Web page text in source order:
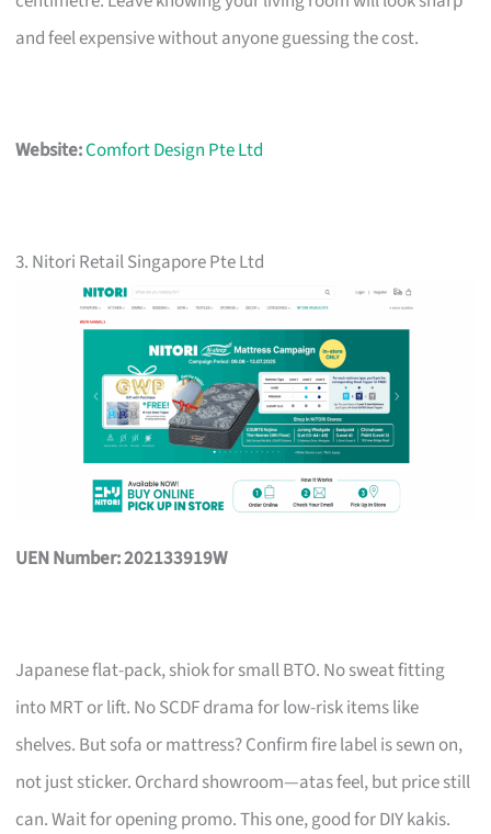
and feel expensive without anyone guessing the cost.
Website:Comfort Design Pte Ltd
3. Nitori Retail Singapore Pte Ltd
UEN Number: 202133919W
Japanese flat-pack, shiok for small BTO. No sweat fitting
into MRT or lift. No SCDF drama for low-risk items like
shelves. But sofa or mattress? Confirm fire label is sewn on,
not just sticker. Orchard showroom—atas feel, but price still
can. Wait for opening promo. This one, good for DIY kakis.